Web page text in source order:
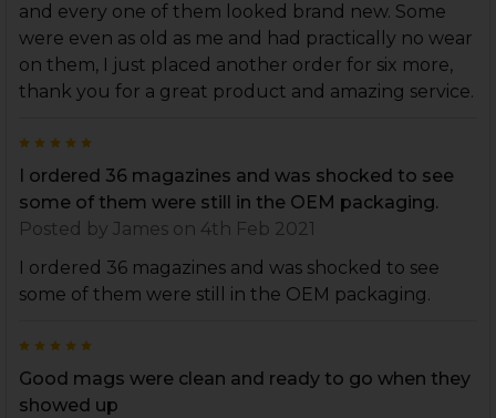
and every one of them looked brand new. Some
were even as old as me and had practically no wear
on them, I just placed another order for six more,
thank you for a great product and amazing service.
I ordered 36 magazines and was shocked to see
some of them were still in the OEM packaging.
Posted by Jameson 4th Feb 2021
I ordered 36 magazines and was shocked to see
some of them were still in the OEM packaging.
Good mags were clean and ready to go when they
showed up